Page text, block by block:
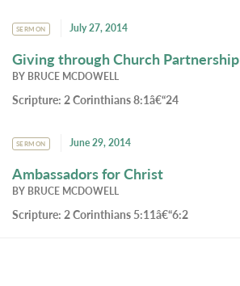
SERMON July 27, 2014
Giving through Church Partnership
BY BRUCE MCDOWELL
Scripture: 2 Corinthians 8:1â€“24
SERMON June 29, 2014
Ambassadors for Christ
BY BRUCE MCDOWELL
Scripture: 2 Corinthians 5:11â€“6:2